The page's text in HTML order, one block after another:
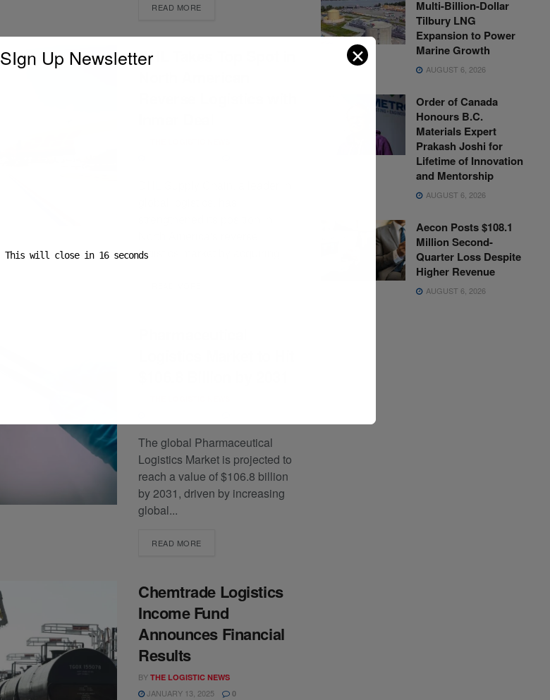
READ MORE
DHL Takes Top Spot in
logistics market by acquiring...
The global Pharmaceutical
Logistics Market is projected to
reach a value of $106.8 billion
by 2031, driven by increasing
global...
READ MORE
Chemtrade Logistics
Income Fund
Announces Financial
Results
BY THE LOGISTIC NEWS
JANUARY 13, 2025 0
Multi-Billion-Dollar
Tilbury LNG
Expansion to Power
Marine Growth
AUGUST 6, 2026
Order of Canada
Honours B.C.
Materials Expert
Prakash Joshi for
Lifetime of Innovation
and Mentorship
AUGUST 6, 2026
Aecon Posts $108.1
Million Second-
Quarter Loss Despite
Higher Revenue
AUGUST 6, 2026
SIgn Up Newsletter ✕
This will close in 15seconds